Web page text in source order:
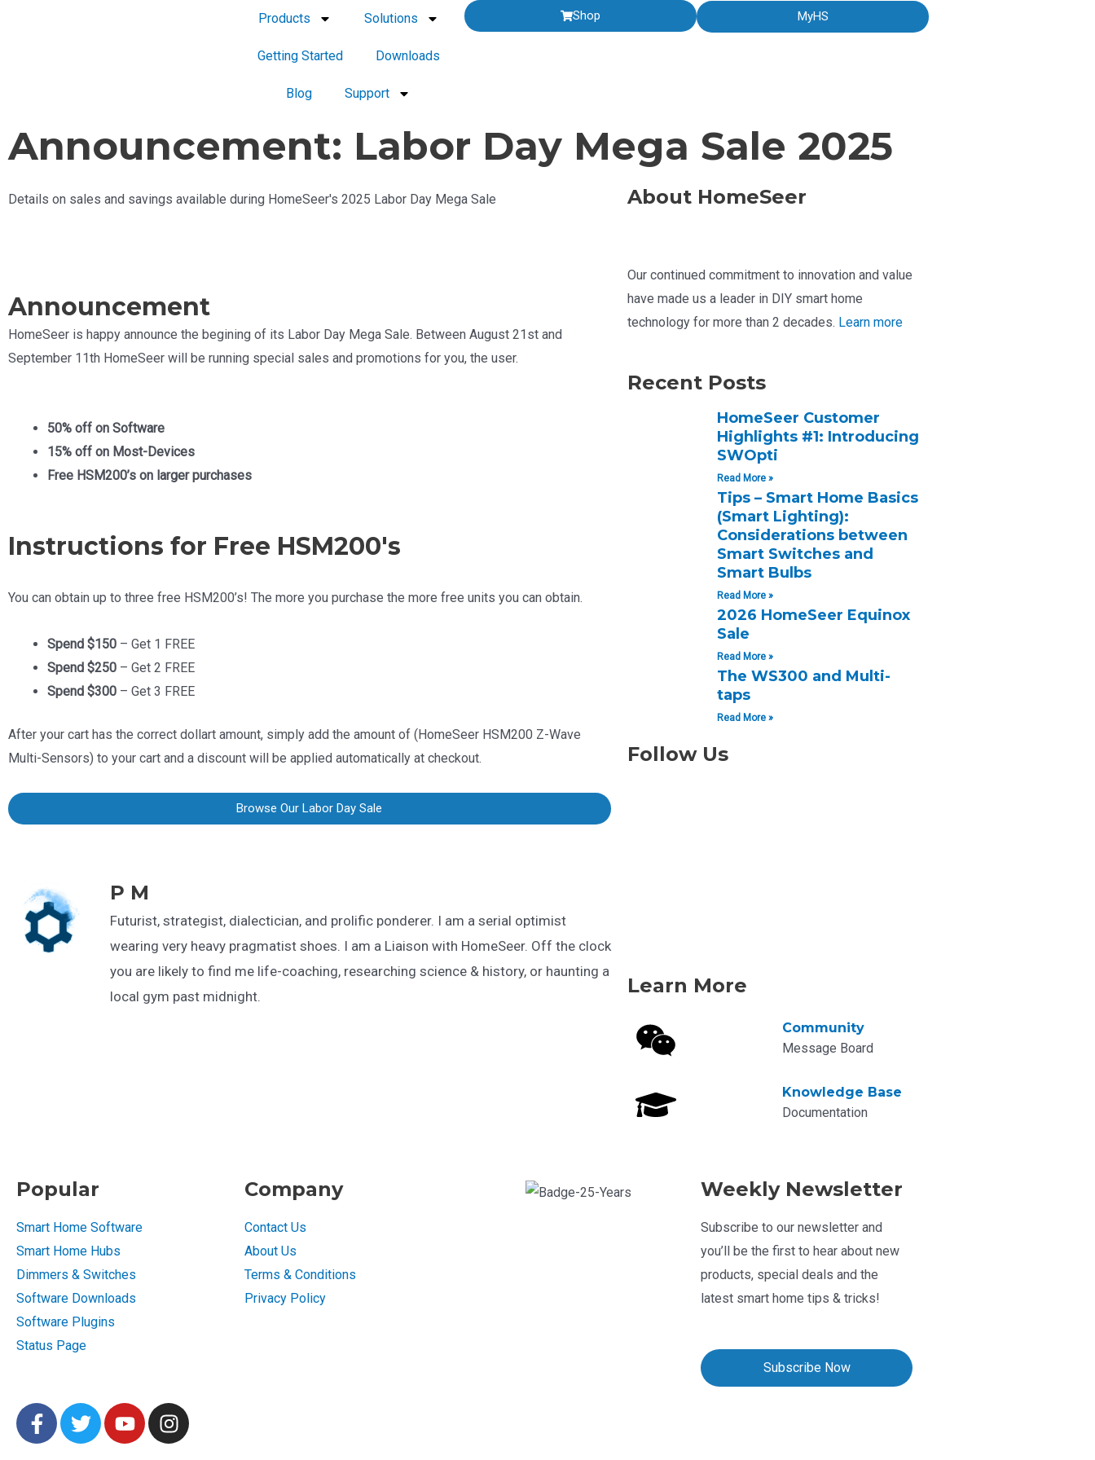
Products Solutions
Getting Started Downloads
Blog Support
Shop MyHS
Announcement: Labor Day Mega Sale 2025
Details on sales and savings available during HomeSeer's 2025 Labor Day Mega Sale
Announcement
HomeSeer is happy announce the begining of its Labor Day Mega Sale. Between August 21st and
September 11th HomeSeer will be running special sales and promotions for you, the user.
50% off on Software
15% off on Most-Devices
Free HSM200’s on larger purchases
Instructions for Free HSM200's
You can obtain up to three free HSM200’s! The more you purchase the more free units you can obtain.
Spend $150 – Get 1 FREE
Spend $250 – Get 2 FREE
Spend $300 – Get 3 FREE
After your cart has the correct dollart amount, simply add the amount of (HomeSeer HSM200 Z-Wave
Multi-Sensors) to your cart and a discount will be applied automatically at checkout.
Browse Our Labor Day Sale
P M
Futurist, strategist, dialectician, and prolific ponderer. I am a serial optimist
wearing very heavy pragmatist shoes. I am a Liaison with HomeSeer. Off the clock
you are likely to find me life-coaching, researching science & history, or haunting a
local gym past midnight.
About HomeSeer
Our continued commitment to innovation and value
have made us a leader in DIY smart home
technology for more than 2 decades. Learn more
Recent Posts
HomeSeer Customer
Highlights #1: Introducing
SWOpti
Read More »
Tips – Smart Home Basics
(Smart Lighting):
Considerations between
Smart Switches and
Smart Bulbs
Read More »
2026 HomeSeer Equinox
Sale
Read More »
The WS300 and Multi-
taps
Read More »
Follow Us
Learn More
Community
Message Board
Knowledge Base
Documentation
Popular
Smart Home Software
Smart Home Hubs
Dimmers & Switches
Software Downloads
Software Plugins
Status Page
Company
Contact Us
About Us
Terms & Conditions
Privacy Policy
Weekly Newsletter
Subscribe to our newsletter and
you’ll be the first to hear about new
products, special deals and the
latest smart home tips & tricks!
Subscribe Now
F
a
T
w
Y
o
I
n